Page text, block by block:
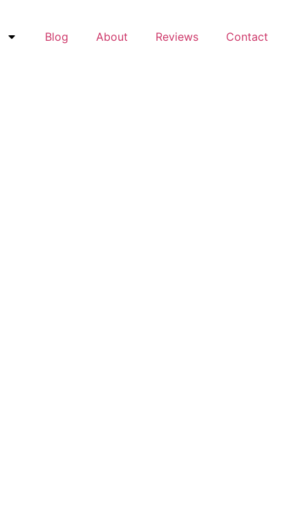
Blog About Reviews Contact